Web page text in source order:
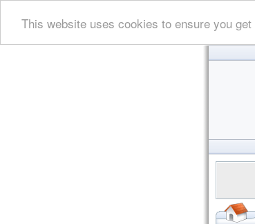
This website uses cookies to ensure you